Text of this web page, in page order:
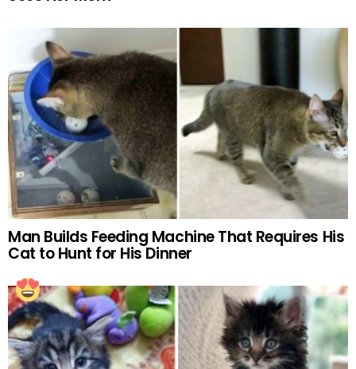
Man Builds Feeding Machine That Requires His
Cat to Hunt for His Dinner